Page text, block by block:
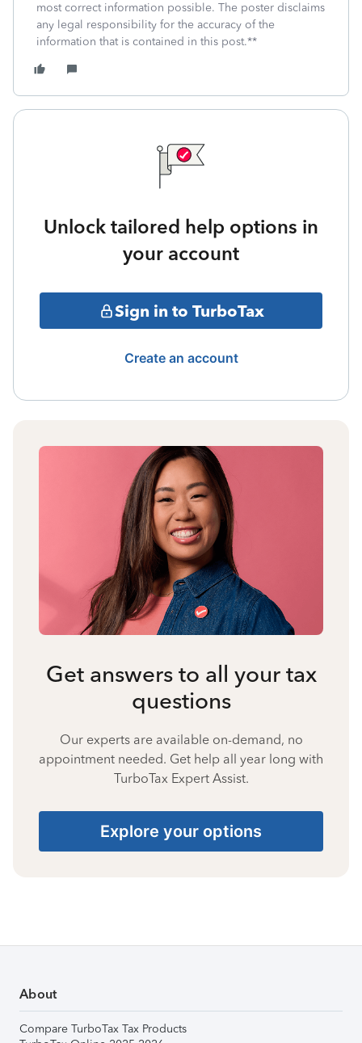
most correct information possible. The poster disclaims
any legal responsibility for the accuracy of the
information that is contained in this post.**
Unlock tailored help options in
your account
Sign in to TurboTax
Create an account
Get answers to all your tax
questions
Our experts are available on-demand, no
appointment needed. Get help all year long with
TurboTax Expert Assist.
Explore your options
About
Compare TurboTax Tax Products